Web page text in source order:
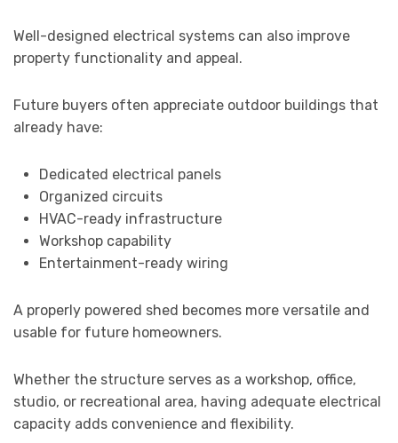
Well-designed electrical systems can also improve
property functionality and appeal.
Future buyers often appreciate outdoor buildings that
already have:
Dedicated electrical panels
Organized circuits
HVAC-ready infrastructure
Workshop capability
Entertainment-ready wiring
A properly powered shed becomes more versatile and
usable for future homeowners.
Whether the structure serves as a workshop, office,
studio, or recreational area, having adequate electrical
capacity adds convenience and flexibility.